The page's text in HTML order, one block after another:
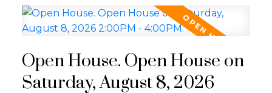
Open House. Open House on
Saturday, August 8, 2026